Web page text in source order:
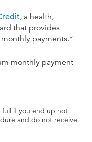
, a health,
that provides
payments.*
monthly payment
if you end up not
and do not receive